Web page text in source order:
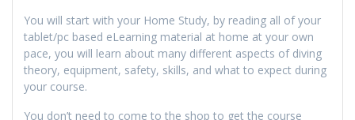
You will start with your Home Study, by reading all of your
tablet/pc based eLearning material at home at your own
pace, you will learn about many different aspects of diving
theory, equipment, safety, skills, and what to expect during
your course.
You don’t need to come to the shop to get the course